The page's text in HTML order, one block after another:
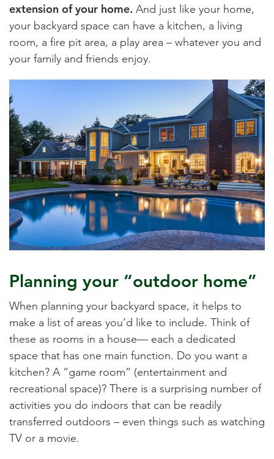
extension of your home. And just like your home,
your backyard space can have a kitchen, a living
room, a fire pit area, a play area – whatever you and
your family and friends enjoy.
Planning your “outdoor home”
When planning your backyard space, it helps to
make a list of areas you’d like to include. Think of
these as rooms in a house— each a dedicated
space that has one main function. Do you want a
kitchen? A “game room” (entertainment and
recreational space)? There is a surprising number of
activities you do indoors that can be readily
transferred outdoors – even things such as watching
TV or a movie.